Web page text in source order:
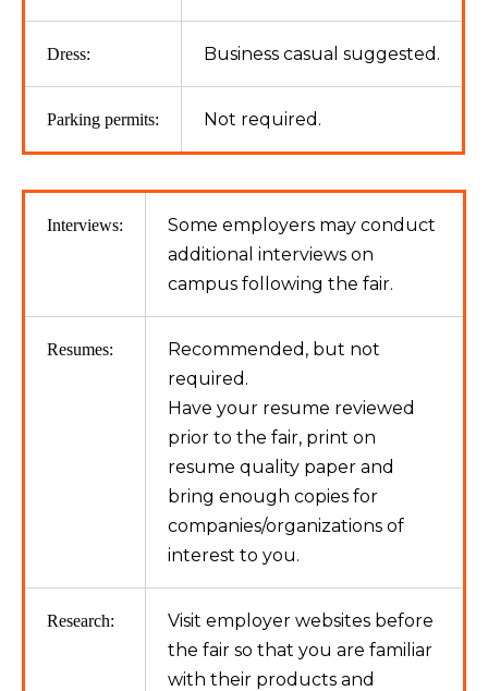
Dress: Business casual suggested.
Parking permits: Not required.
Interviews:
Some employers may conduct
additional interviews on
campus following the fair.
Resumes:
Recommended, but not
required.
Have your resume reviewed
prior to the fair, print on
resume quality paper and
bring enough copies for
companies/organizations of
interest to you.
Research:
Visit employer websites before
the fair so that you are familiar
with their products and